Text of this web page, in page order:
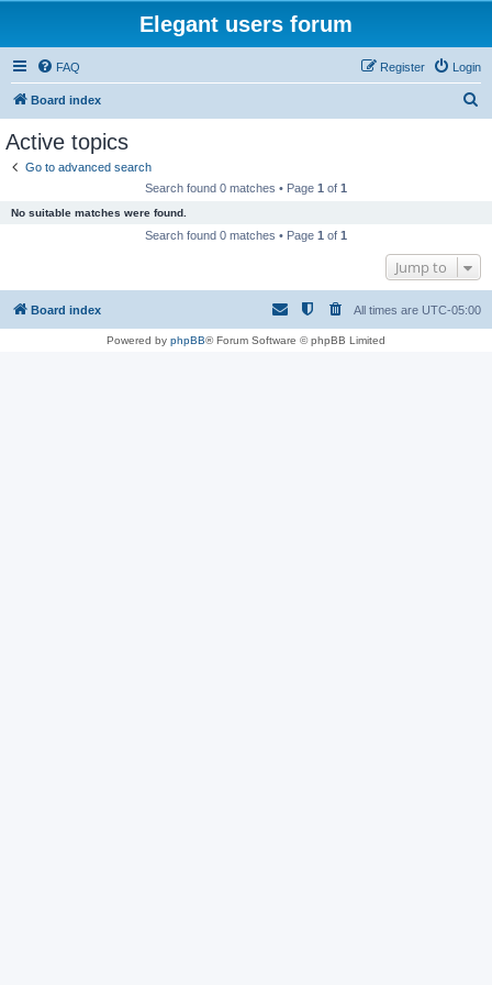
Elegant users forum
FAQ Login
Register
Board index
Active topics
Go to advanced search
Search found 0 matches • Page 1 of 1
No suitable matches were found.
Search found 0 matches • Page 1 of 1
Jump to
Board index All times are UTC-05:00
Powered by phpBB® Forum Software © phpBB Limited